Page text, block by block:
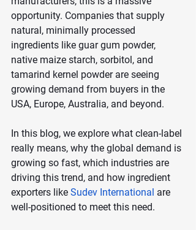
opportunity. Companies that supply
natural, minimally processed
ingredients like guar gum powder,
native maize starch, sorbitol, and
tamarind kernel powder are seeing
growing demand from buyers in the
USA, Europe, Australia, and beyond.
In this blog, we explore what clean-label
really means, why the global demand is
growing so fast, which industries are
driving this trend, and how ingredient
exporters like Sudev International are
well-positioned to meet this need.